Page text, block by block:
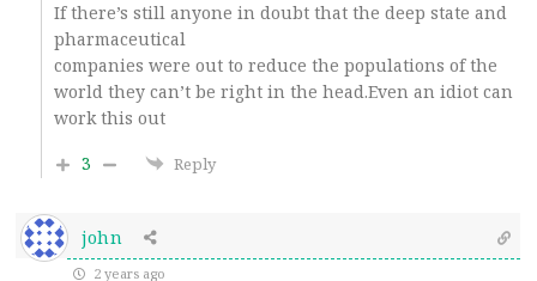
If there’s still anyone in doubt that the deep state and
pharmaceutical
companies were out to reduce the populations of the
world they can’t be right in the head.Even an idiot can
work this out
3
Reply
john
2 years ago